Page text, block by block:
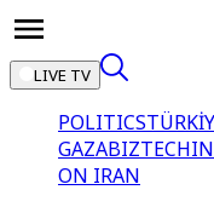
LIVE TV
POLITICS
GAZABIZTECH
ON IRAN